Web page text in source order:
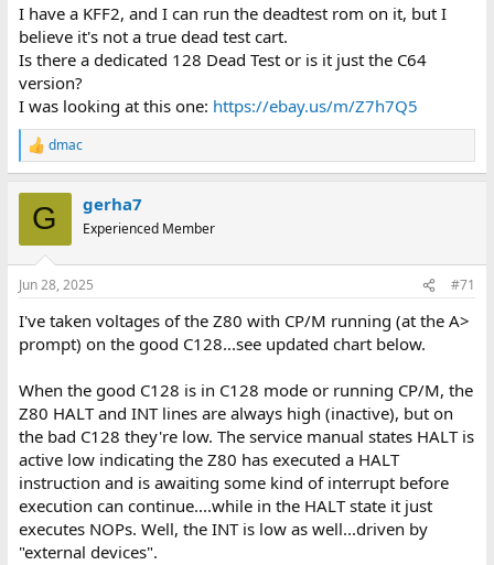
I have a KFF2, and I can run the deadtest rom on it, but I
believe it's not a true dead test cart.
Is there a dedicated 128 Dead Test or is it just the C64
version?
I was looking at this one: https://ebay.us/m/Z7h7Q5
R
e
s
dmac
G gerha7
Experienced Member
Jun 28, 2025 #71
I've taken voltages of the Z80 with CP/M running (at the A>
prompt) on the good C128...see updated chart below.
When the good C128 is in C128 mode or running CP/M, the
Z80 HALT and INT lines are always high (inactive), but on
the bad C128 they're low. The service manual states HALT is
active low indicating the Z80 has executed a HALT
instruction and is awaiting some kind of interrupt before
execution can continue....while in the HALT state it just
executes NOPs. Well, the INT is low as well...driven by
"external devices".